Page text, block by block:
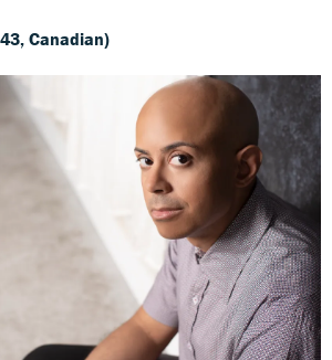
Canadian)